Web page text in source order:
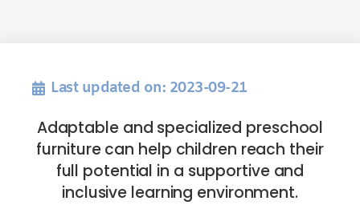
Last updated on: 2023-09-21
Adaptable and specialized preschool
furniture can help children reach their
full potential in a supportive and
inclusive learning environment.